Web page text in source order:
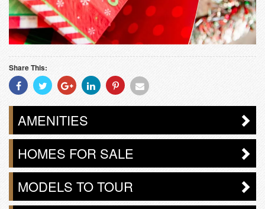
Share This:
Share
With
Facebook
Share
With
Twitter
Share
With
Googleplus
Share
With
Linkedin
Share
With
Pinterest
Share
Email
AMENITIES
HOMES FOR SALE
MODELS TO TOUR